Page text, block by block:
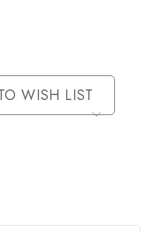
WISH LIST